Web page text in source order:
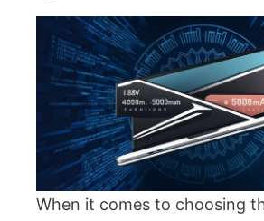
When it comes to choosing